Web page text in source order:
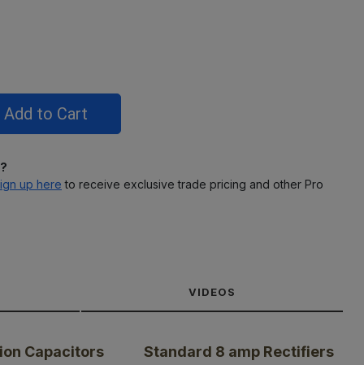
up here to receive exclusive trade pricing and other Pro
VIDEOS
Capacitors Standard 8 amp Rectifiers